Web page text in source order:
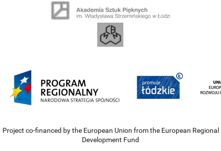
Project co-financed by the European Union from the European Regional
Development Fund